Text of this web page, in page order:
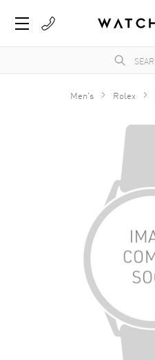
Men's Rolex